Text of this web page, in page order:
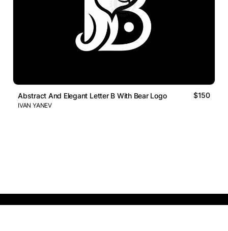
Abstract And Elegant Letter B With Bear Logo $150
IVAN YANEV